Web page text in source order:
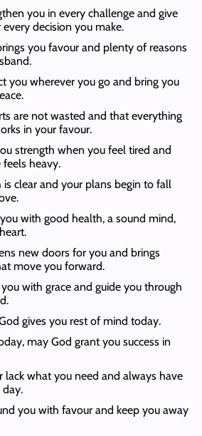
you in every challenge and give
decision you make.
you favour and plenty of reasons
you wherever you go and bring you
are not wasted and that everything
in your favour.
strength when you feel tired and
heavy.
is clear and your plans begin to fall
with good health, a sound mind,
new doors for you and brings
move you forward.
with grace and guide you through
gives you rest of mind today.
may God grant you success in
lack what you need and always have
you with favour and keep you away